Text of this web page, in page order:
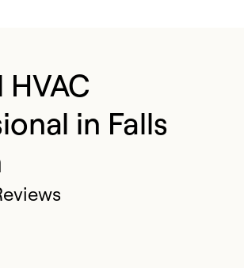
in Falls